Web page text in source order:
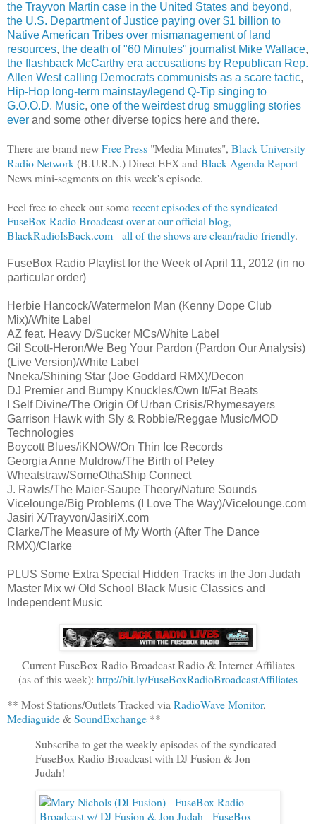
the Trayvon Martin case in the United States and beyond,
the U.S. Department of Justice paying over $1 billion to
Native American Tribes over mismanagement of land
resources, the death of "60 Minutes" journalist Mike Wallace,
the flashback McCarthy era accusations by Republican Rep.
Allen West calling Democrats communists as a scare tactic,
Hip-Hop long-term mainstay/legend Q-Tip singing to
G.O.O.D. Music, one of the weirdest drug smuggling stories
ever and some other diverse topics here and there.
There are brand newFree Press "Media Minutes", Black University
Radio Network(B.U.R.N.) Direct EFX and Black Agenda Report
News mini-segments on this week's episode.
Feel free to check out somerecent episodes of the syndicated
FuseBox Radio Broadcast over at our official blog,
BlackRadioIsBack.com - all of the shows are clean/radio friendly.
FuseBox Radio Playlist for the Week of April 11, 2012 (in no
particular order)
Herbie Hancock/Watermelon Man (Kenny Dope Club
Mix)/White Label
AZ feat. Heavy D/Sucker MCs/White Label
Gil Scott-Heron/We Beg Your Pardon (Pardon Our Analysis)
(Live Version)/White Label
Nneka/Shining Star (Joe Goddard RMX)/Decon
DJ Premier and Bumpy Knuckles/Own It/Fat Beats
I Self Divine/The Origin Of Urban Crisis/Rhymesayers
Garrison Hawk with Sly & Robbie/Reggae Music/MOD
Technologies
Boycott Blues/iKNOW/On Thin Ice Records
Georgia Anne Muldrow/The Birth of Petey
Wheatstraw/SomeOthaShip Connect
J. Rawls/The Maier-Saupe Theory/Nature Sounds
Vicelounge/Big Problems (I Love The Way)/Vicelounge.com
Jasiri X/Trayvon/JasiriX.com
Clarke/The Measure of My Worth (After The Dance
RMX)/Clarke
PLUS Some Extra Special Hidden Tracks in the Jon Judah
Master Mix w/ Old School Black Music Classics and
Independent Music
Current FuseBox Radio Broadcast Radio & Internet Affiliates
(as of this week): http://bit.ly/FuseBoxRadioBroadcastAffiliates
** Most Stations/Outlets Tracked via RadioWave Monitor,
Mediaguide&SoundExchange **
Subscribe to get the weekly episodes of the syndicated
FuseBox Radio Broadcast with DJ Fusion & Jon
Judah!